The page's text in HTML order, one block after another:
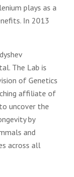
plays as a
In 2013
The Lab is
of Genetics
affiliate of
uncover the
by
and
across all